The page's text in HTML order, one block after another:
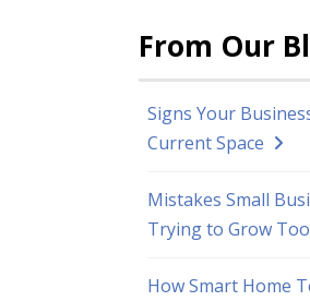
From Our
Signs Your
Current Space
Mistakes Small
Trying to Grow
How Smart Home